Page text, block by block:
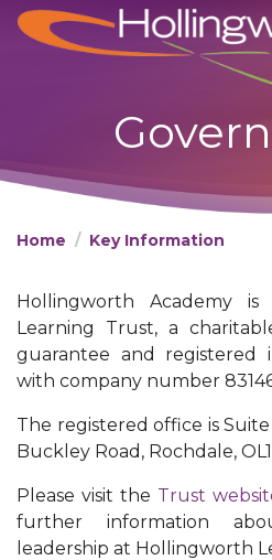
Home Key Information
Hollingworth Academy
Learning Trust, a
guarantee and registered
with company number
The registered office is
Buckley Road, Rochdale,
Please visit the Trust
further information
leadership at Hollingworth